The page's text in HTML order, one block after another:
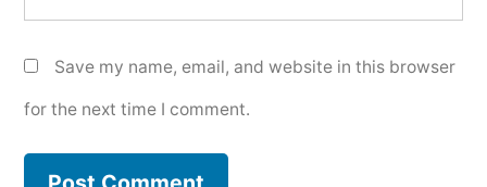
Save my name, email, and website in this browser
for the next time I comment.